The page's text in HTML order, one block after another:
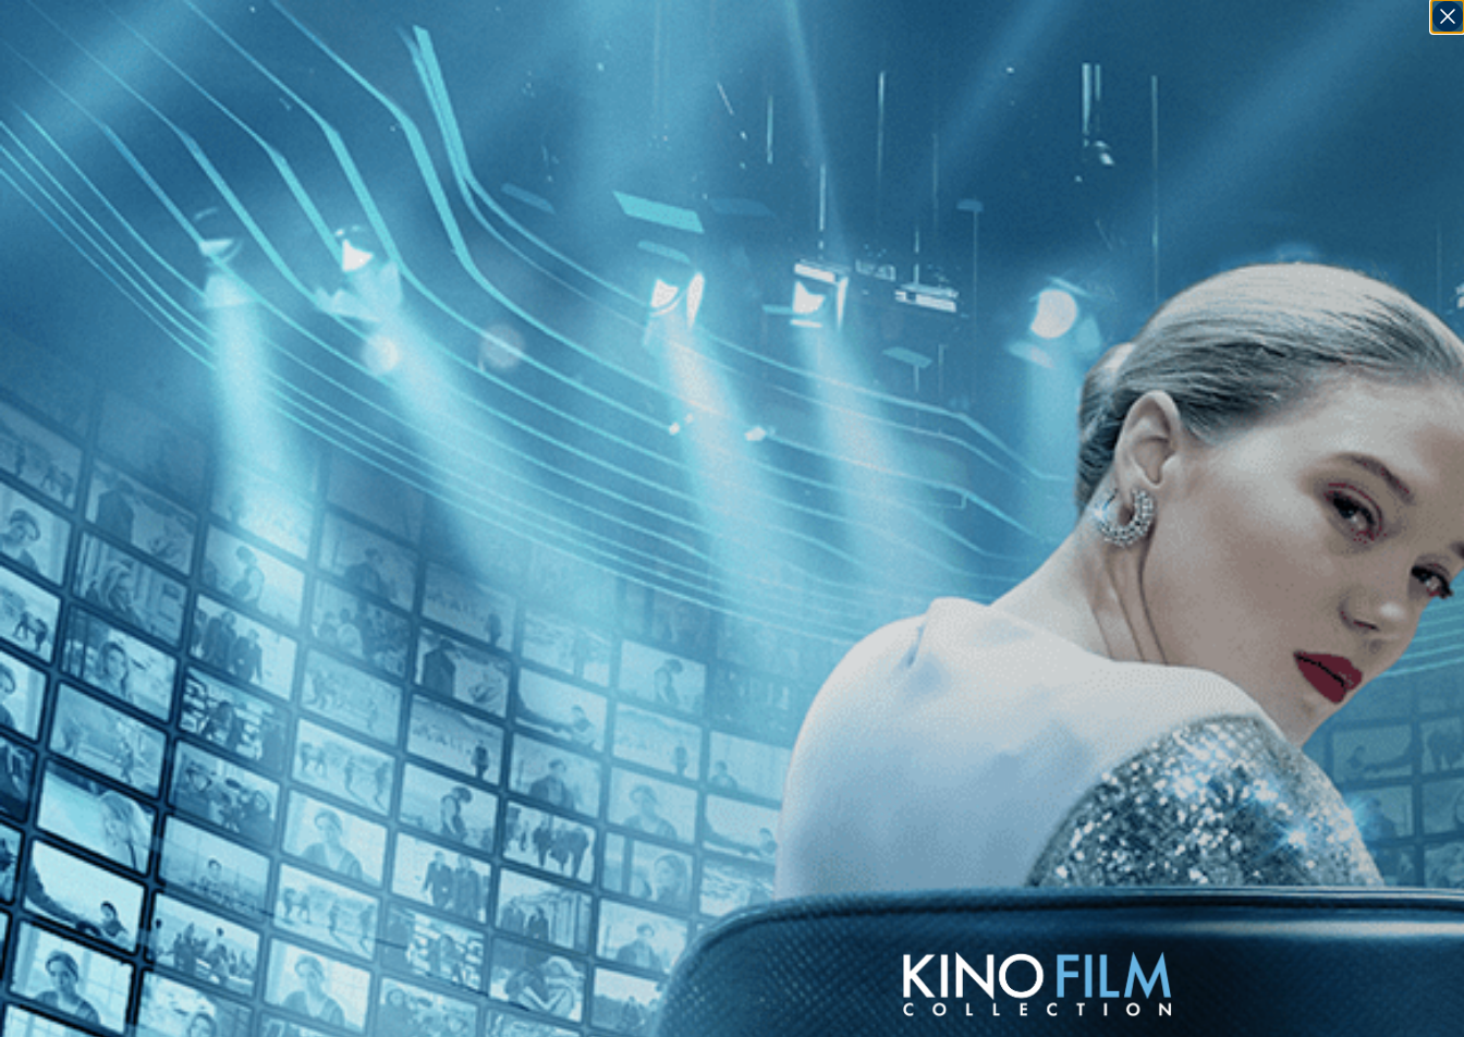
Browse SEARCH GIFT NEWS Start Free Trial Sign in
Start Free TrialSign In
Taking Venice
Directed by Amei Wallach • Documentary • 2023 • US • English
Featuring Christo, Alice Denney, Shirin Neshat
In 1964, at the height of the Cold War, a group of political and art world insiders embark on a plan to make Robert Rauschenberg the winner of the Grand Prize at the Venice Biennale. Deftly pulling off
maneuvers that could have come from a Hollywood thriller, the American team leaves the international press crying foul and Rauschenberg questioning the politics of nationalism that sent him there.
Subscribe
Watch TrailerShare
Share with your friends